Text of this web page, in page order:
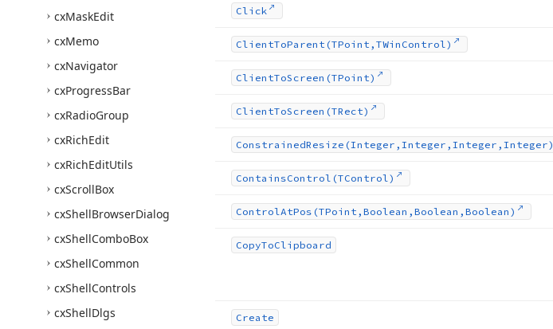
cxMaskEdit
cxMemo
cxNavigator
cxProgressBar
cxRadioGroup
cxRichEdit
cxRichEditUtils
cxScrollBox
cxShellBrowserDialog
cxShellComboBox
cxShellCommon
cxShellControls
cxShellDlgs
Click
ClientToParent (TPoint,TWin Control)
ClientToScreen (TPoint)
ClientToScreen (TRect)
ConstrainedResize (Integer,Integer,Integer,Integer)
ContainsControl (TControl)
ControlAtPos (TPoint,Boolean,Boolean,Boolean)
CopyToClipboard
Create